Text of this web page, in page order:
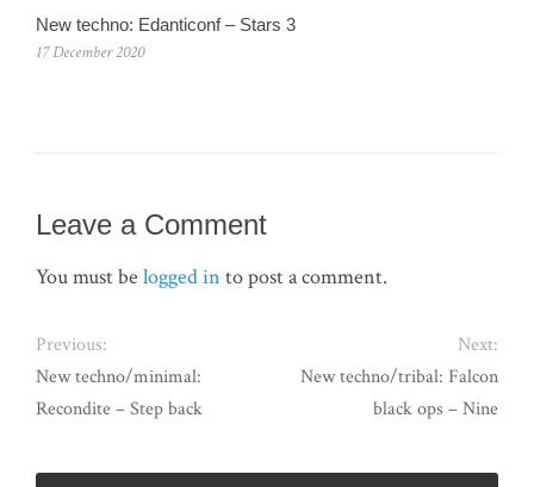
New techno: Edanticonf – Stars 3
17 December 2020
Leave a Comment
You must be logged in to post a comment.
Previous:
New techno/minimal:
Recondite – Step back
Next:
New techno/tribal: Falcon
black ops – Nine